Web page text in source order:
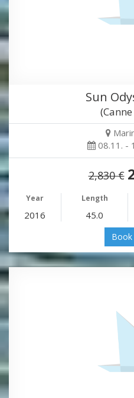
Sun
08.11. -
2,830 €
Year Length
2016 45.0